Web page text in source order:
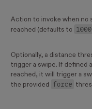
Action to invoke when no
reached (defaults to
Optionally, a distance
trigger a swipe. If defined
reached, it will trigger a
the provided
force